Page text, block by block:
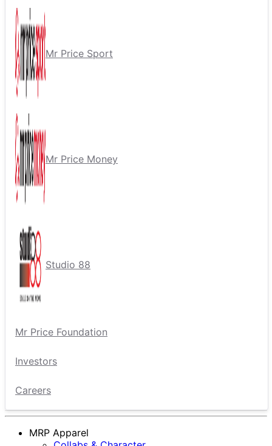
Mr Price Sport
Mr Price Money
Studio 88
Mr Price Foundation
Investors
Careers
MRP Apparel